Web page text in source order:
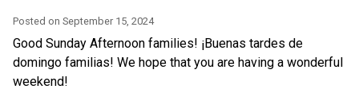
Posted on September 15, 2024
Good Sunday Afternoon families! ¡Buenas tardes de
domingo familias! We hope that you are having a wonderful
weekend!